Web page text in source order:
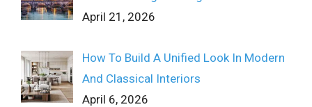
April 21, 2026
How To Build A Unified Look In Modern
And Classical Interiors
April 6, 2026